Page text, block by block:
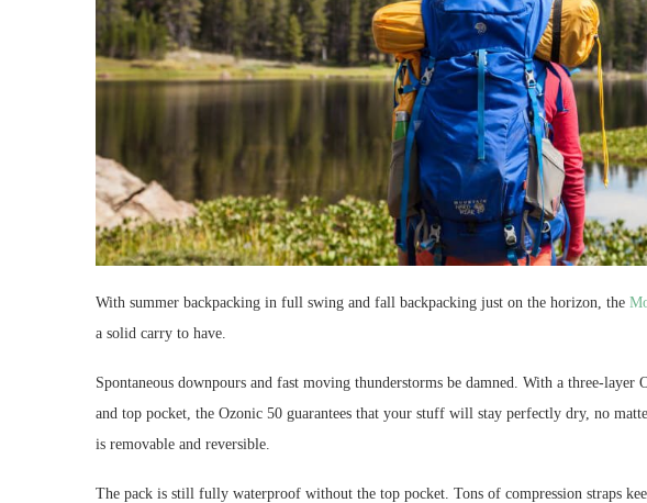
With summer backpacking in full swing and fall backpacking just on the horizon, the
a solid carry to have.
Spontaneous downpours and fast moving thunderstorms be damned. With a three-
and top pocket, the Ozonic 50 guarantees that your stuff will stay perfectly dry, no
is removable and reversible.
The pack is still fully waterproof without the top pocket. Tons of compression straps